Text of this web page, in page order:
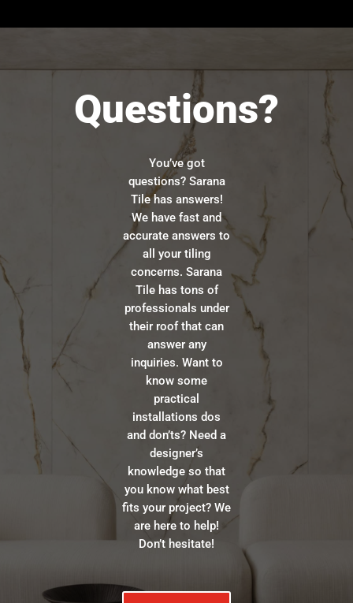
Questions?
You’ve got
questions? Sarana
Tile has answers!
We have fast and
accurate answers to
all your tiling
concerns. Sarana
Tile has tons of
professionals under
their roof that can
answer any
inquiries. Want to
know some
practical
installations dos
and don’ts? Need a
designer’s
knowledge so that
you know what best
fits your project? We
are here to help!
Don’t hesitate!